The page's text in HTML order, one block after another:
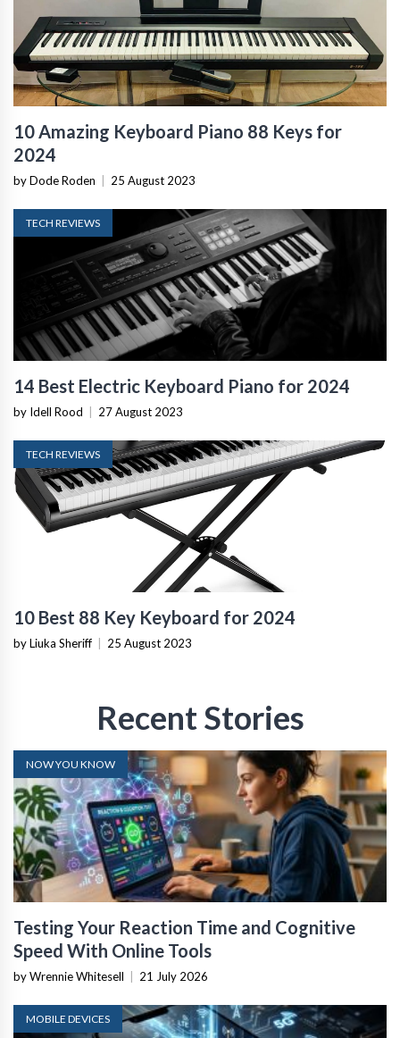
10 Amazing Keyboard Piano 88 Keys for
2024
by Dode Roden 25 August 2023
TECH REVIEWS
14 Best Electric Keyboard Piano for 2024
by Idell Rood 27 August 2023
TECH REVIEWS
10 Best 88 Key Keyboard for 2024
by Liuka Sheriff 25 August 2023
Recent Stories
NOW YOU KNOW
Testing Your Reaction Time and Cognitive
Speed With Online Tools
by Wrennie Whitesell 21 July 2026
MOBILE DEVICES